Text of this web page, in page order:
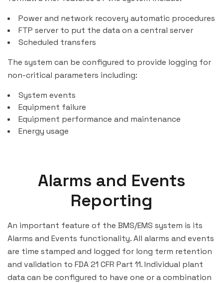
Power and network recovery automatic procedures
FTP server to put the data on a central server
Scheduled transfers
The system can be configured to provide logging for
non-critical parameters including:
System events
Equipment failure
Equipment performance and maintenance
Energy usage
Alarms and Events
Reporting
An important feature of the BMS/EMS system is its
Alarms and Events functionality. All alarms and events
are time stamped and logged for long term retention
and validation to FDA 21 CFR Part 11. Individual plant
data can be configured to have one or a combination